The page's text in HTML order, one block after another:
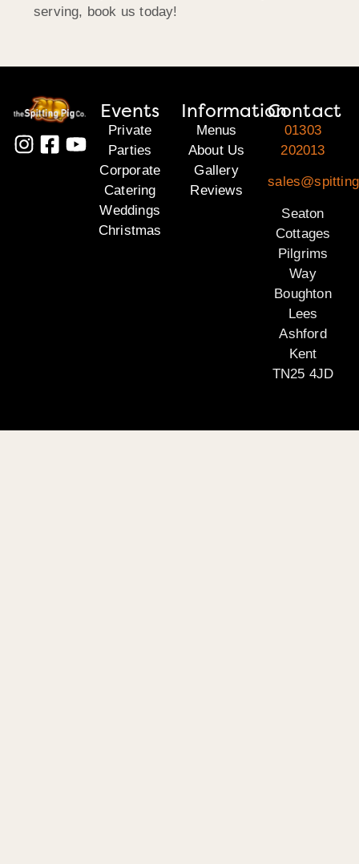
serving, book us today!
Events
Private
Parties
Corporate
Catering
Weddings
Christmas
Information
Menus
About Us
Gallery
Reviews
Contact
01303
202013
Seaton
Cottages
Pilgrims
Way
Boughton
Lees
Ashford
Kent
TN25 4JD